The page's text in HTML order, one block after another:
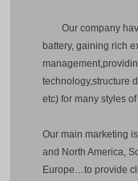
Our company
battery, gaining rich
technology,structure
etc) for many styles of
Our main marketing
and North America,
Europe…to provide